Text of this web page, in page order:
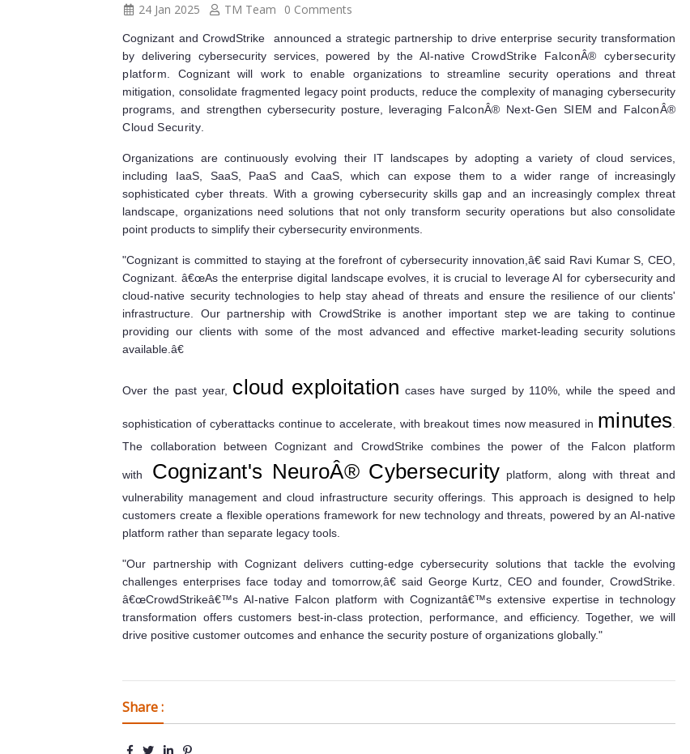
24 Jan 2025 TM Team 0 Comments
Cognizant and CrowdStrike announced a strategic partnership to drive enterprise security transformation
by delivering cybersecurity services, powered by the AI-nativeCrowdStrike FalconÂ® cybersecurity
platform . Cognizant will work to enable organizations to streamline security operations and threat
mitigation, consolidate fragmented legacy point products, reduce the complexity of managing cybersecurity
programs, and strengthen cybersecurity posture, leveraging FalconÂ® Next-Gen SIEM and FalconÂ®
Cloud Security
Organizations are continuously evolving their IT landscapes by adopting a variety of cloud services,
including IaaS, SaaS, PaaS and CaaS, which can expose them to a wider range of increasingly
sophisticated cyber threats. With a growing cybersecurity skills gap and an increasingly complex threat
landscape, organizations need solutions that not only transform security operations but also consolidate
point products to simplify their cybersecurity environments.
"Cognizant is committed to staying at the forefront of cybersecurity innovation,â€ said Ravi Kumar S, CEO,
Cognizant. â€œAs the enterprise digital landscape evolves, it is crucial to leverage AI for cybersecurity and
cloud-native security technologies to help stay ahead of threats and ensure the resilience of our clients'
infrastructure. Our partnership with CrowdStrike is another important step we are taking to continue
providing our clients with some of the most advanced and effective market-leading security solutions
available.â€
Over the past year, cloud exploitation cases have surged by 110%, while the speed and
sophistication of cyberattacks continue to accelerate, with breakout times now measured in minutes
The collaboration between Cognizant and CrowdStrike combines the power of the Falcon platform
with Cognizant's NeuroÂ® Cybersecurity platform, along with threat and
vulnerability management and cloud infrastructure security offerings. This approach is designed to help
customers create a flexible operations framework for new technology and threats, powered by an AI-native
platform rather than separate legacy tools.
"Our partnership with Cognizant delivers cutting-edge cybersecurity solutions that tackle the evolving
challenges enterprises face today and tomorrow,â€ said George Kurtz, CEO and founder, CrowdStrike.
â€œCrowdStrikeâ€™s AI-native Falcon platform with Cognizantâ€™s extensive expertise in technology
transformation offers customers best-in-class protection, performance, and efficiency. Together, we will
drive positive customer outcomes and enhance the security posture of organizations globally."
Share :